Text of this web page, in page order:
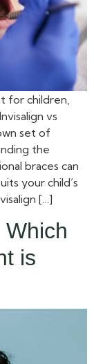
for children,
vs
set of
the
braces can
your child’s
[…]
is